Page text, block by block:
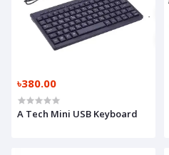
৳380.00
A Tech Mini USB Keyboard